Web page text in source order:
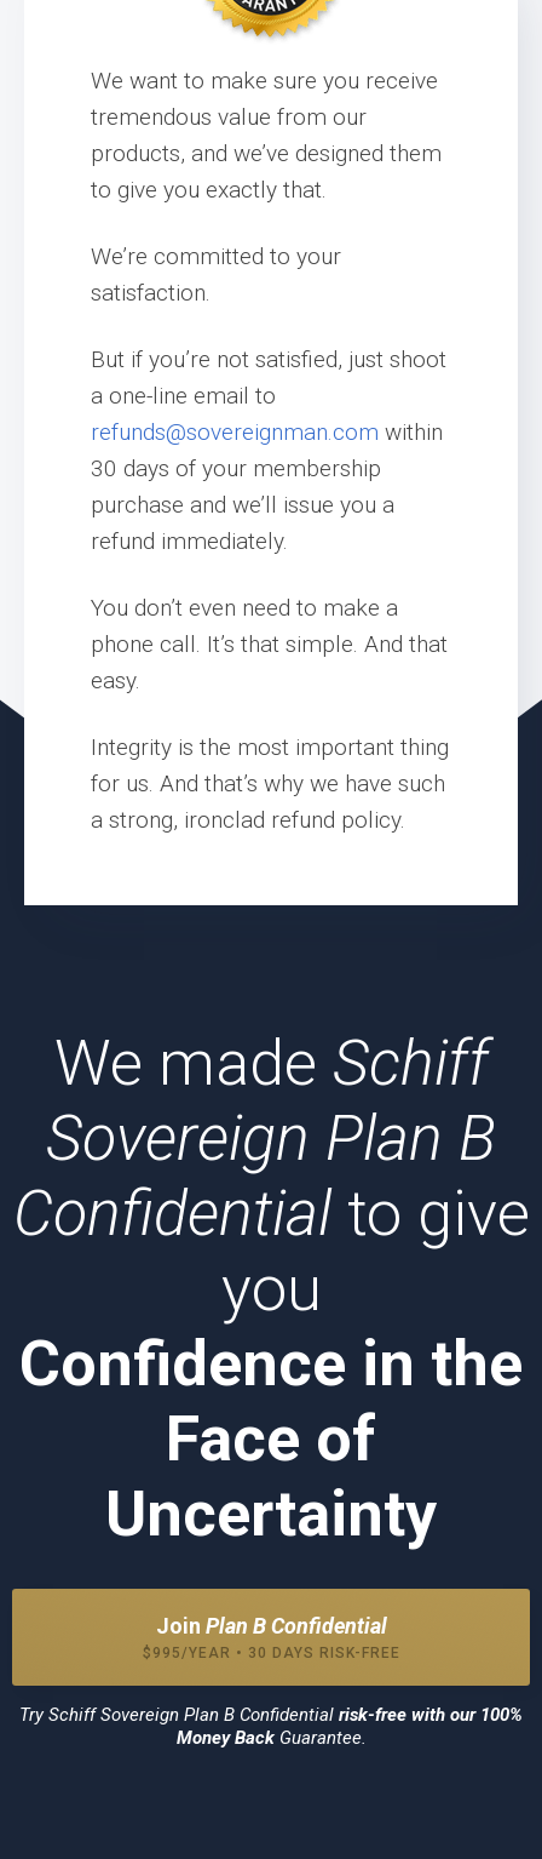
We want to make sure you receive
tremendous value from our
products, and we’ve designed them
to give you exactly that.
We’re committed to your
satisfaction.
But if you’re not satisfied, just shoot
a one-line email to
refunds@sovereignman.com within
30 days of your membership
purchase and we’ll issue you a
refund immediately.
You don’t even need to make a
phone call. It’s that simple. And that
easy.
Integrity is the most important thing
for us. And that’s why we have such
a strong, ironclad refund policy.
We made Schiff
Sovereign Plan B
Confidentialto give
you
Confidence in the
Face of
Uncertainty
Join Plan B Confidential
$995/YEAR • 30 DAYS RISK-FREE
TrySchiff Sovereign Plan B Confidential risk-free with our 100%
Money Back Guarantee.